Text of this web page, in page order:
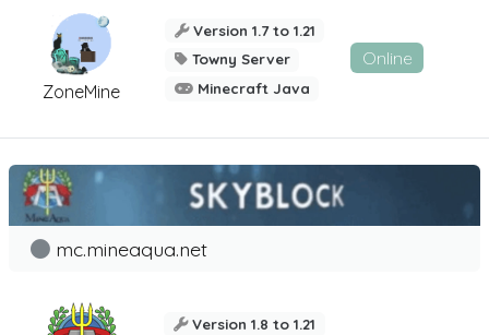
ZoneMine
Version 1.7 to 1.21
Towny Server
Minecraft Java
Online
mc.mineaqua.net
Version 1.8 to 1.21